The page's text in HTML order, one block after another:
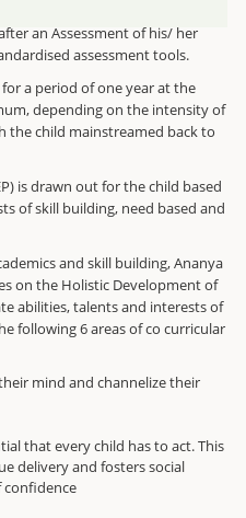
an Assessment of his/ her
assessment tools.
a period of one year at the
depending on the intensity of
the child mainstreamed back to
is drawn out for the child based
of skill building, need based and
and skill building, Ananya
on the Holistic Development of
abilities, talents and interests of
following 6 areas of co curricular
mind and channelize their
that every child has to act. This
delivery and fosters social